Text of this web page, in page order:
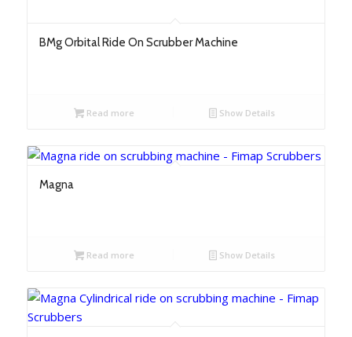
BMg Orbital Ride On Scrubber Machine
Read more Show Details
Magna
Read more Show Details